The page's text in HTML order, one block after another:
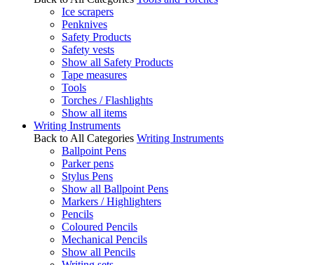
Ice scrapers
Penknives
Safety Products
Safety vests
Show all Safety Products
Tape measures
Tools
Torches / Flashlights
Show all items
Writing Instruments
Back to All Categories Writing Instruments
Ballpoint Pens
Parker pens
Stylus Pens
Show all Ballpoint Pens
Markers / Highlighters
Pencils
Coloured Pencils
Mechanical Pencils
Show all Pencils